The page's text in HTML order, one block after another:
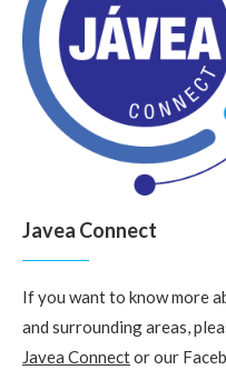
Javea Connect
If you want to know more
and surrounding areas,
Javea Connector our